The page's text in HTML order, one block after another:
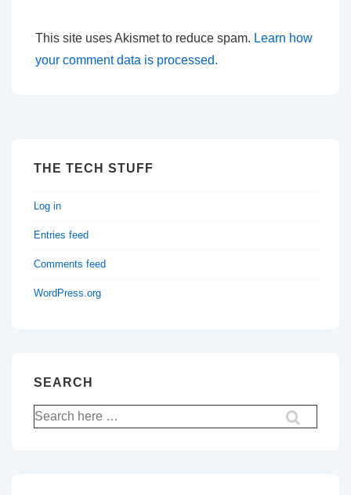
This site uses Akismet to reduce spam. Learn how
your comment data is processed.
THE TECH STUFF
Log in
Entries feed
Comments feed
WordPress.org
SEARCH
Search
for: